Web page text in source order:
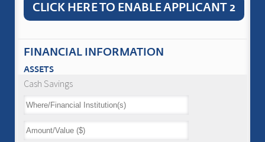
CLICK HERE TO ENABLE APPLICANT 2
FINANCIAL INFORMATION
ASSETS
Cash Savings